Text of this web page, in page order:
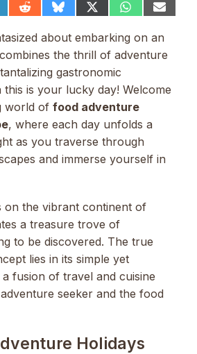
Share
Reddit
Share
Bluesky
Share
X
(Twitter)
ShareShare
about embarking on an
the thrill of adventure
gastronomic
is your lucky day! Welcome
world of food adventure
, where each day unfolds a
as you traverse through
and immerse yourself in
on the vibrant continent of
a treasure trove of
to be discovered. The true
lies in its simple yet
fusion of travel and cuisine
seeker and the food
Holidays